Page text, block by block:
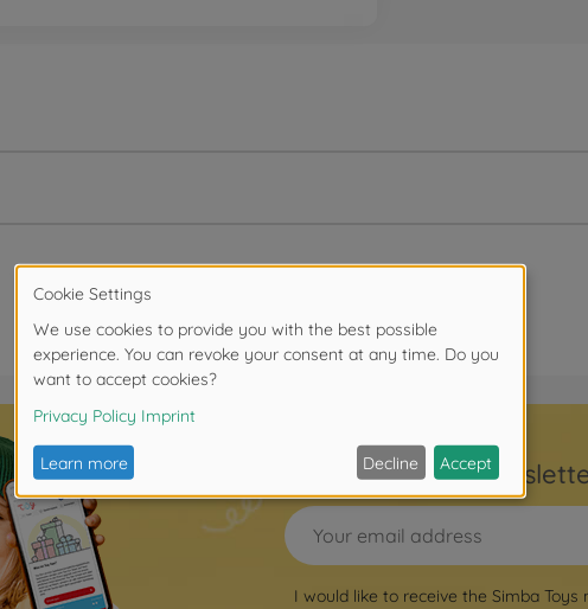
Sign up for the
I would like to receive the Simba Toys